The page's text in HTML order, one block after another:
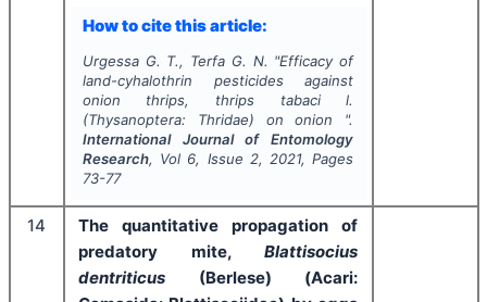
How to cite this article:
Urgessa G. T., Terfa G. N. "Efficacy of
land-cyhalothrin pesticides against
onion thrips, thrips tabaci l.
(Thysanoptera: Thridae) on onion ".
International Journal of Entomology
Research, Vol 6, Issue 2, 2021, Pages
73-77
14
The quantitative propagation of
predatory mite, Blattisocius
dentriticus (Berlese) (Acari: